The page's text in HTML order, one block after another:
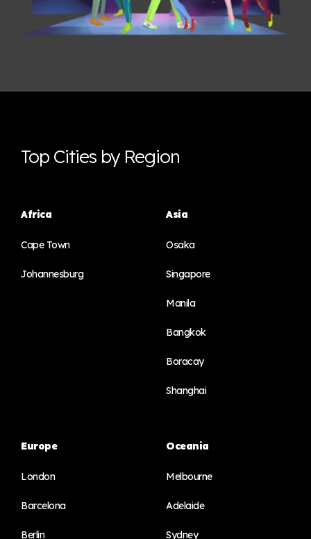
Top Cities by Region
Africa
Cape Town
Johannesburg
Asia
Osaka
Singapore
Manila
Bangkok
Boracay
Shanghai
Europe
London
Barcelona
Berlin
Oceania
Melbourne
Adelaide
Sydney